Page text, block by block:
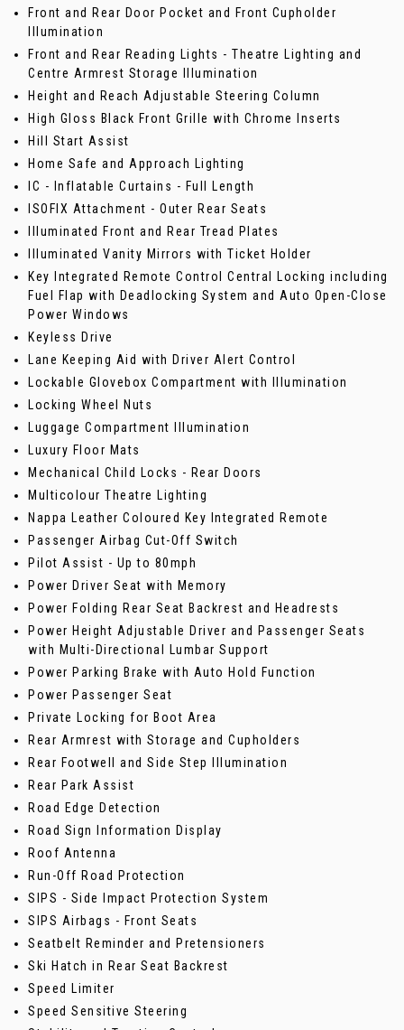
Front and Rear Door Pocket and Front Cupholder
Illumination
Front and Rear Reading Lights - Theatre Lighting and
Centre Armrest Storage Illumination
Height and Reach Adjustable Steering Column
High Gloss Black Front Grille with Chrome Inserts
Hill Start Assist
Home Safe and Approach Lighting
IC - Inflatable Curtains - Full Length
ISOFIX Attachment - Outer Rear Seats
Illuminated Front and Rear Tread Plates
Illuminated Vanity Mirrors with Ticket Holder
Key Integrated Remote Control Central Locking including
Fuel Flap with Deadlocking System and Auto Open-Close
Power Windows
Keyless Drive
Lane Keeping Aid with Driver Alert Control
Lockable Glovebox Compartment with Illumination
Locking Wheel Nuts
Luggage Compartment Illumination
Luxury Floor Mats
Mechanical Child Locks - Rear Doors
Multicolour Theatre Lighting
Nappa Leather Coloured Key Integrated Remote
Passenger Airbag Cut-Off Switch
Pilot Assist - Up to 80mph
Power Driver Seat with Memory
Power Folding Rear Seat Backrest and Headrests
Power Height Adjustable Driver and Passenger Seats
with Multi-Directional Lumbar Support
Power Parking Brake with Auto Hold Function
Power Passenger Seat
Private Locking for Boot Area
Rear Armrest with Storage and Cupholders
Rear Footwell and Side Step Illumination
Rear Park Assist
Road Edge Detection
Road Sign Information Display
Roof Antenna
Run-Off Road Protection
SIPS - Side Impact Protection System
SIPS Airbags - Front Seats
Seatbelt Reminder and Pretensioners
Ski Hatch in Rear Seat Backrest
Speed Limiter
Speed Sensitive Steering